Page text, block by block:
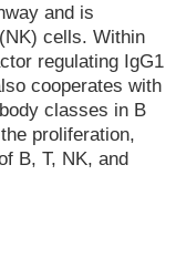
and is
cells. Within
regulating IgG1
cooperates with
classes in B
proliferation,
B, T, NK, and